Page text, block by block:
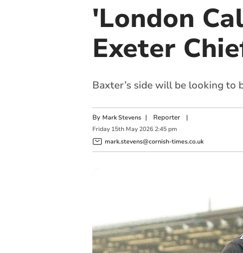
'London
Exeter
Baxter’s side will be looking to
By Mark Stevens | Reporter|
Friday 15th May 2026 2:45 pm
mark.stevens@cornish-times.co.uk